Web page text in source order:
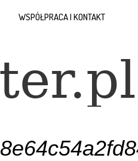
WSPÓŁPRACA I KONTAKT